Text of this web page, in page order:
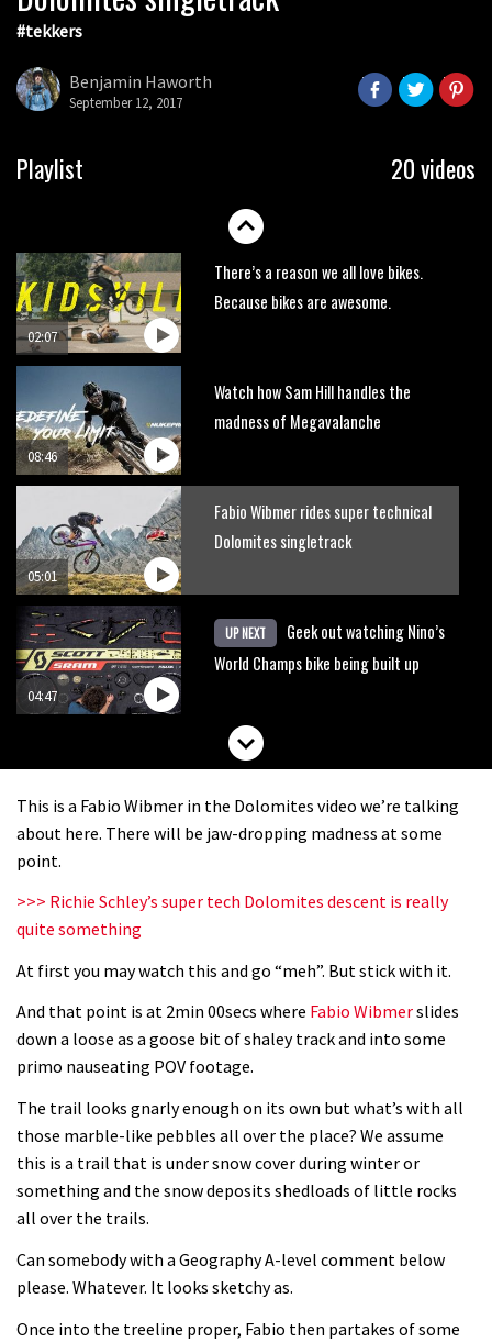
#tekkers
Benjamin Haworth
September 12, 2017
Playlist 20 videos
02:54
testing his new carbon wheels
02:07
There’s a reason we all love bikes.
Because bikes are awesome.
08:46
Watch how Sam Hill handles the
madness of Megavalanche
05:01
Fabio Wibmer rides super technical
Dolomites singletrack
04:47
UP NEXT
Geek out watching Nino’s
World Champs bike being built up
This is a Fabio Wibmer in the Dolomites video we’re talking
about here. There will be jaw-dropping madness at some
point.
>>> Richie Schley’s super tech Dolomites descent is really
quite something
At first you may watch this and go “meh”. But stick with it.
And that point is at 2min 00secs where Fabio Wibmerslides
down a loose as a goose bit of shaley track and into some
primo nauseating POV footage.
The trail looks gnarly enough on its own but what’s with all
those marble-like pebbles all over the place? We assume
this is a trail that is under snow cover during winter or
something and the snow deposits shedloads of little rocks
all over the trails.
Can somebody with a Geography A-level comment below
please. Whatever. It looks sketchy as.
Once into the treeline proper, Fabio then partakes of some